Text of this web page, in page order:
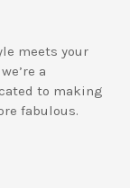
meets your
a
to making
fabulous.